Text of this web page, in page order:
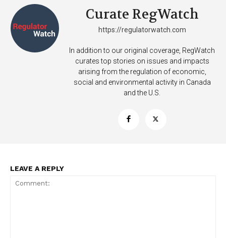
Curate RegWatch
https://regulatorwatch.com
In addition to our original coverage, RegWatch
curates top stories on issues and impacts
arising from the regulation of economic,
social and environmental activity in Canada
and the U.S.
LEAVE A REPLY